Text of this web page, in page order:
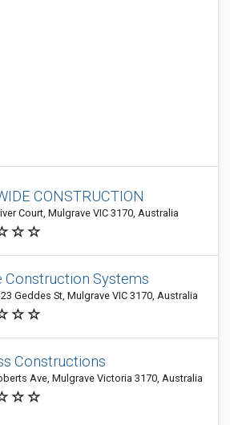
CONSTRUCTION
Court, Mulgrave VIC 3170, Australia
Construction Systems
Geddes St, Mulgrave VIC 3170, Australia
Constructions
Ave, Mulgrave Victoria 3170, Australia